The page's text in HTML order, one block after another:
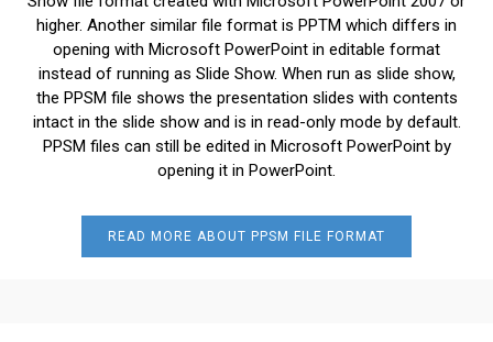
higher. Another similar file format is PPTM which differs in
opening with Microsoft PowerPoint in editable format
instead of running as Slide Show. When run as slide show,
the PPSM file shows the presentation slides with contents
intact in the slide show and is in read-only mode by default.
PPSM files can still be edited in Microsoft PowerPoint by
opening it in PowerPoint.
READ MORE ABOUT PPSM FILE FORMAT